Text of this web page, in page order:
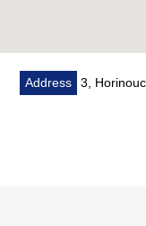
Address 3,